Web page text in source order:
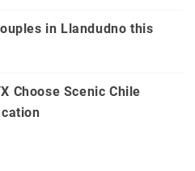
in Llandudno this
Choose Scenic Chile